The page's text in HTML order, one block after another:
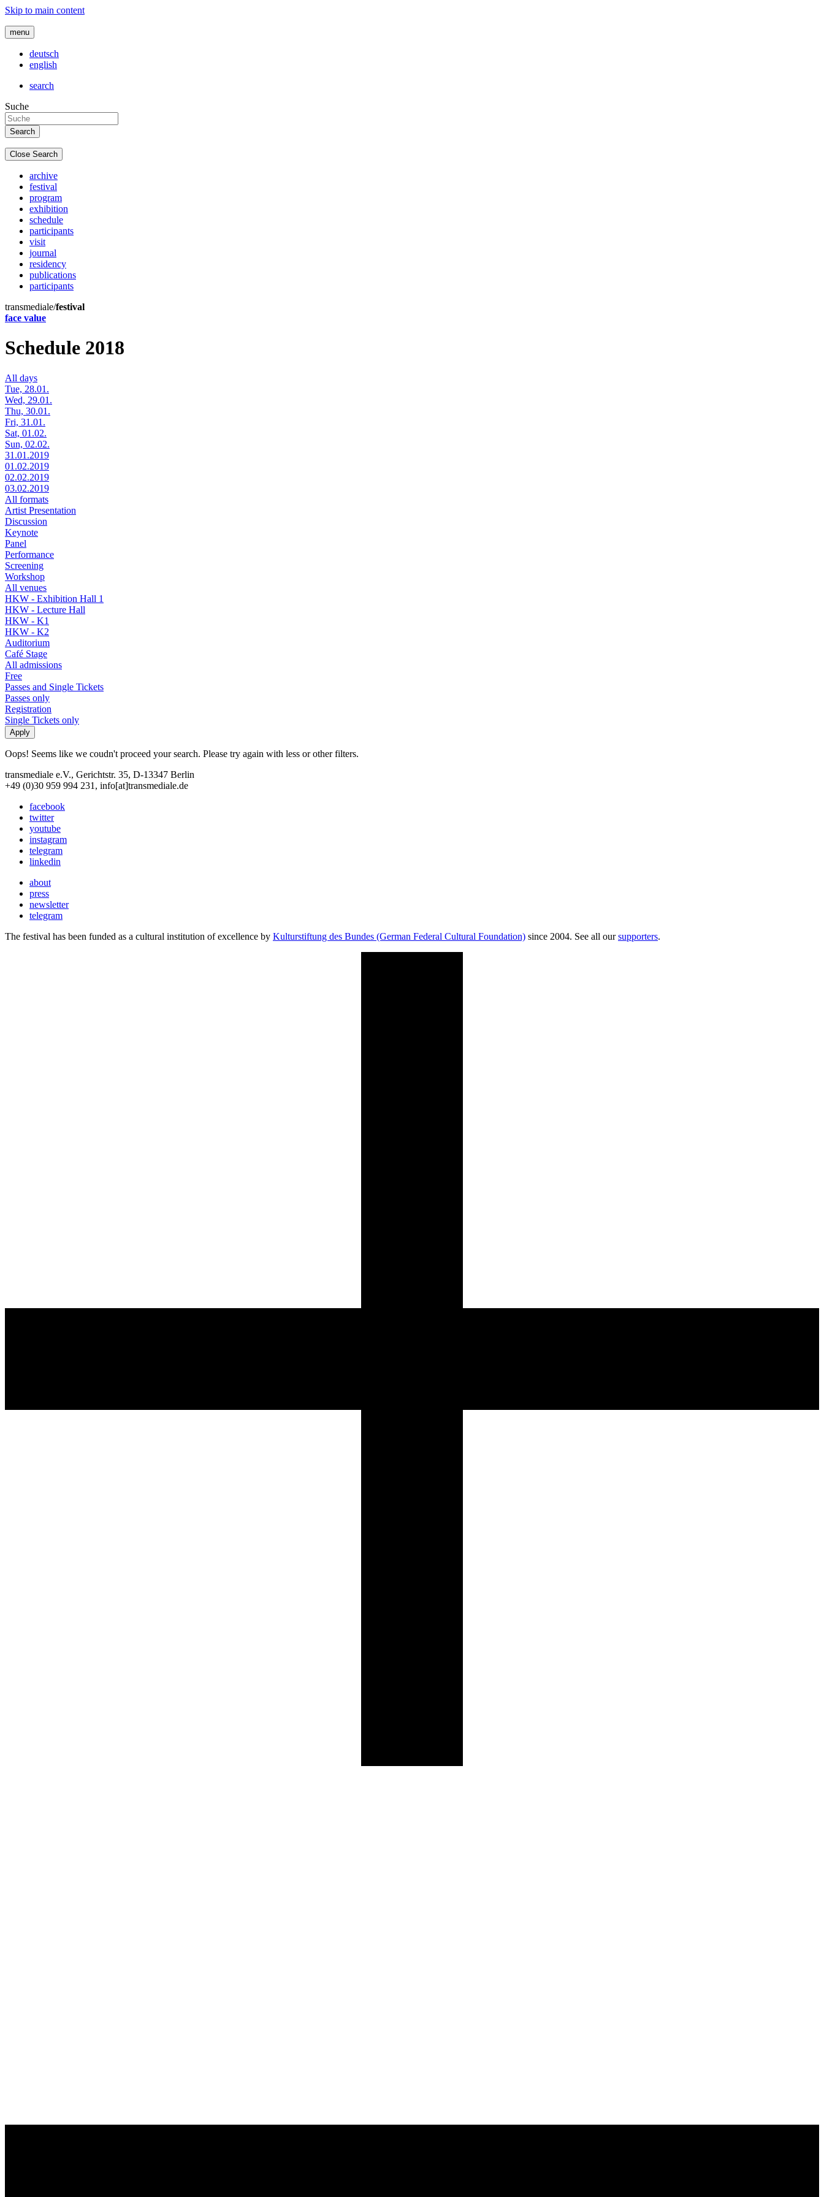
Skip to main content
menu
deutsch
english
search
Suche
Close Search
archive
festival
program
exhibition
schedule
participants
visit
journal
residency
publications
participants
transmediale/festival
face value
Schedule 2018
All days
Tue, 28.01.
Wed, 29.01.
Thu, 30.01.
Fri, 31.01.
Sat, 01.02.
Sun, 02.02.
31.01.2019
01.02.2019
02.02.2019
03.02.2019
All formats
Artist Presentation
Discussion
Keynote
Panel
Performance
Screening
Workshop
All venues
HKW - Exhibition Hall 1
HKW - Lecture Hall
HKW - K1
HKW - K2
Auditorium
Café Stage
All admissions
Free
Passes and Single Tickets
Passes only
Registration
Single Tickets only
Oops! Seems like we coudn't proceed your search. Please try again with less or other filters.
transmediale e.V., Gerichtstr. 35, D-13347 Berlin
+49 (0)30 959 994 231, info[at]transmediale.de
facebook
twitter
youtube
instagram
telegram
linkedin
about
press
newsletter
telegram
The festival has been funded as a cultural institution of excellence by Kulturstiftung des Bundes (German Federal Cultural Foundation) since 2004. See all oursupporters.